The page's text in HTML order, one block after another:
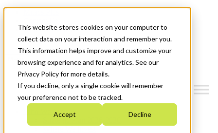
This website stores cookies on your computer to
collect data on your interaction and remember you.
This information helps improve and customize your
browsing experience and for analytics. See our
Privacy Policy for more details.
If you decline, only a single cookie will remember
your preference not to be tracked.
Accept Decline
News & Events
Get Started
Menu
Who We Are
Strategic Plan 2026-2030